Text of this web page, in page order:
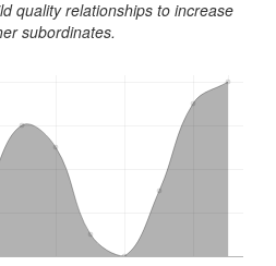
quality relationships to increase
subordinates.